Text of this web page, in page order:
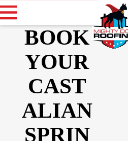
BOOK
YOUR
CAST
ALIAN
SPRIN